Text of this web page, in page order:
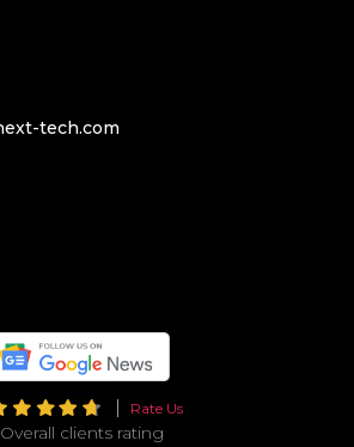
tech.com
Rate Us
Overall clients rating